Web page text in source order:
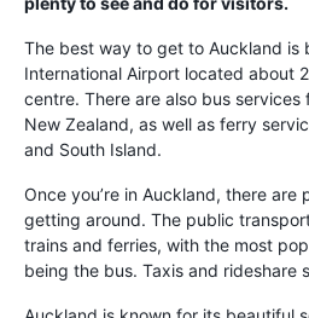
The best way to get to Auckland is
International Airport located about
centre. There are also bus services
New Zealand, as well as ferry
and South Island.
Once you’re in Auckland, there are
getting around. The public
trains and ferries, with the most
being the bus. Taxis and rideshare